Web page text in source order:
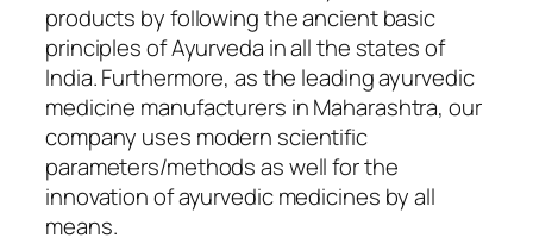
products by following the ancient basic
principles of Ayurveda in all the states of
India. Furthermore, as the leading ayurvedic
medicine manufacturers in Maharashtra, our
company uses modern scientific
parameters/methods as well for the
innovation of ayurvedic medicines by all
means.